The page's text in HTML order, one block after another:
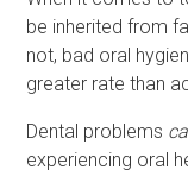
be inherited from
not, bad oral
greater rate than
Dental problems
experiencing oral